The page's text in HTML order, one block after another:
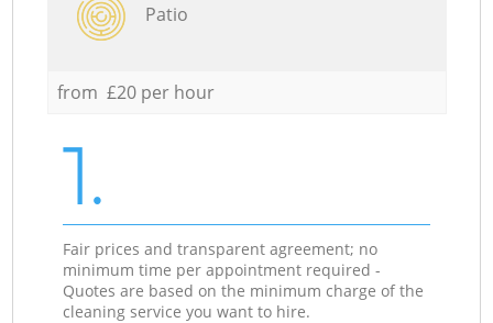
Patio
from £20 per hour
1.
Fair prices and transparent agreement; no
minimum time per appointment required -
Quotes are based on the minimum charge of the
cleaning service you want to hire.